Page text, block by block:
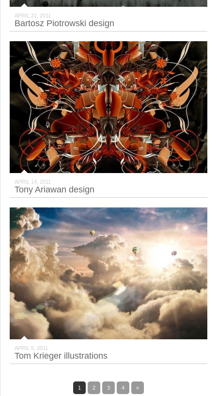
APRIL 21, 2011
Bartosz Piotrowski design
APRIL 14, 2011
Tony Ariawan design
APRIL 5, 2011
Tom Krieger illustrations
1 2 3 4 »